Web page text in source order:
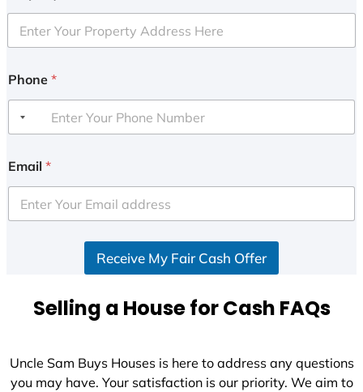
Phone *
Email *
Receive My Fair Cash Offer
Selling a House for Cash FAQs
Uncle Sam Buys Houses is here to address any questions
you may have. Your satisfaction is our priority. We aim to